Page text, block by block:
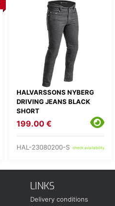
HALVARSSONS NYBERG
DRIVING JEANS BLACK
SHORT
199.00 €
HAL-23080200-S check availability
LINKS
Delivery conditions